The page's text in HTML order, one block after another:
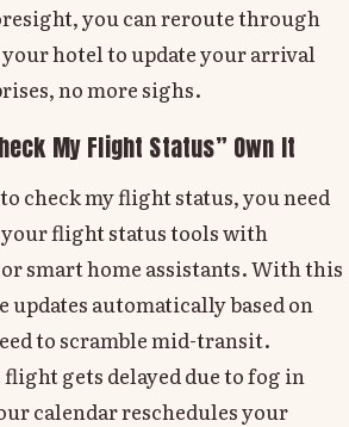
you can reroute through
hotel to update your arrival
no more sighs.
My Flight Status” Own It
check my flight status, you need
flight status tools with
smart home assistants. With this
automatically based on
to scramble mid-transit.
flight gets delayed due to fog in
calendar reschedules your